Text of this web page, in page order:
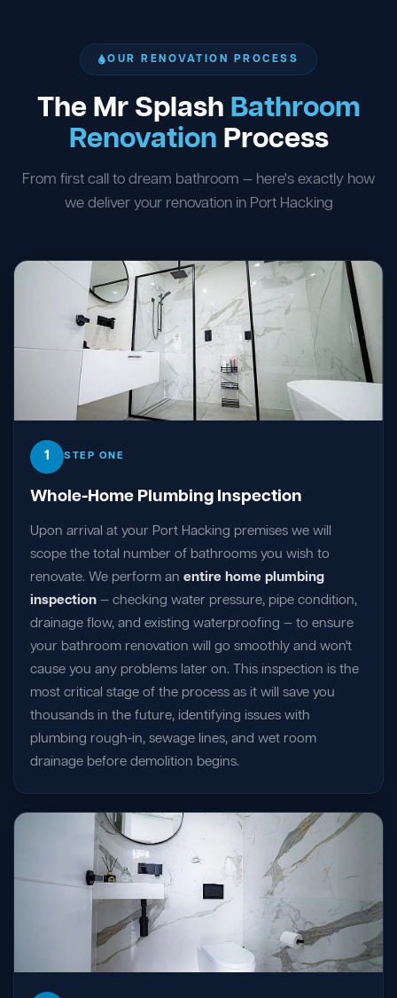
OUR RENOVATION PROCESS
The Mr Splash Bathroom
Renovation Process
From first call to dream bathroom — here's exactly how
we deliver your renovation in Port Hacking
1 STEP ONE
Whole-Home Plumbing Inspection
Upon arrival at your Port Hacking premises we will
scope the total number of bathrooms you wish to
renovate. We perform an entire home plumbing
inspection — checking water pressure, pipe condition,
drainage flow, and existing waterproofing — to ensure
your bathroom renovation will go smoothly and won't
cause you any problems later on. This inspection is the
most critical stage of the process as it will save you
thousands in the future, identifying issues with
plumbing rough-in, sewage lines, and wet room
drainage before demolition begins.